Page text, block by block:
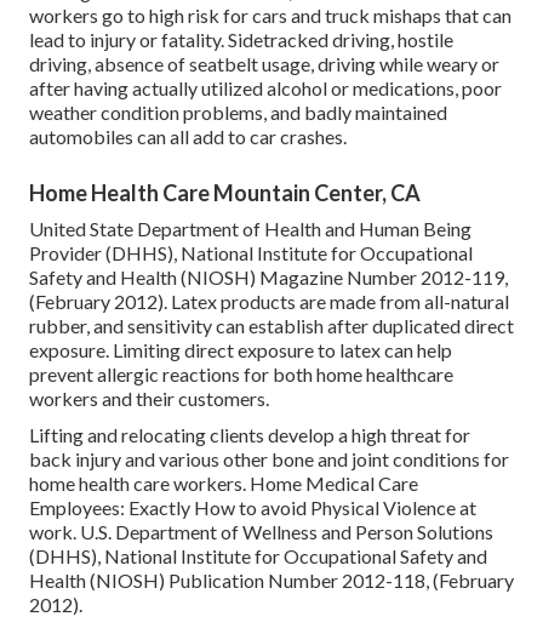
workers go to high risk for cars and truck mishaps that can
lead to injury or fatality. Sidetracked driving, hostile
driving, absence of seatbelt usage, driving while weary or
after having actually utilized alcohol or medications, poor
weather condition problems, and badly maintained
automobiles can all add to car crashes.
Home Health Care Mountain Center, CA
United State Department of Health and Human Being
Provider (DHHS), National Institute for Occupational
Safety and Health (NIOSH) Magazine Number 2012-119,
(February 2012). Latex products are made from all-natural
rubber, and sensitivity can establish after duplicated direct
exposure. Limiting direct exposure to latex can help
prevent allergic reactions for both home healthcare
workers and their customers.
Lifting and relocating clients develop a high threat for
back injury and various other bone and joint conditions for
home health care workers. Home Medical Care
Employees: Exactly How to avoid Physical Violence at
work. U.S. Department of Wellness and Person Solutions
(DHHS), National Institute for Occupational Safety and
Health (NIOSH) Publication Number 2012-118, (February
2012).